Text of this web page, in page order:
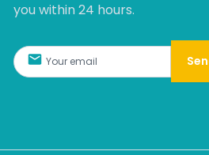
you within 24 hours.​